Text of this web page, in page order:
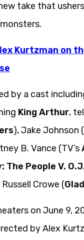
take that
Kurtzman on
by a cast
King Arthur,
), Jake Johnson (
B. Vance (TV’s
The People V.
Crowe (
on June 9,
by Alex